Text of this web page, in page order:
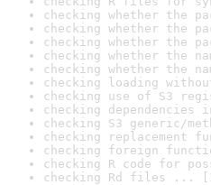
checking whether the
checking whether the
checking whether the
checking whether the
checking whether the
checking loading
checking use of S3
checking dependencies
checking S3 generic/
checking replacement
checking foreign
checking R code for
checking Rd files ...